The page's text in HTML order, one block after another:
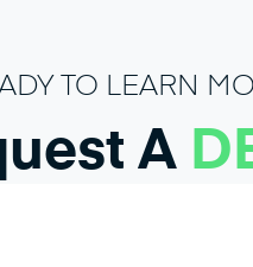
TO LEARN
A